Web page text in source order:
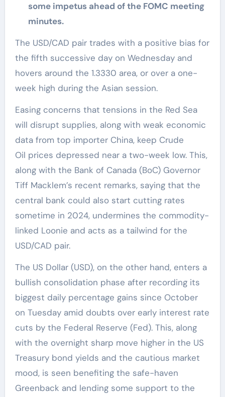
some impetus ahead of the FOMC meeting
minutes.
The USD/CAD pair trades with a positive bias for
the fifth successive day on Wednesday and
hovers around the 1.3330 area, or over a one-
week high during the Asian session.
Easing concerns that tensions in the Red Sea
will disrupt supplies, along with weak economic
data from top importer China, keep Crude
Oil prices depressed near a two-week low. This,
along with the Bank of Canada (BoC) Governor
Tiff Macklem’s recent remarks, saying that the
central bank could also start cutting rates
sometime in 2024, undermines the commodity-
linked Loonie and acts as a tailwind for the
USD/CAD pair.
The US Dollar (USD), on the other hand, enters a
bullish consolidation phase after recording its
biggest daily percentage gains since October
on Tuesday amid doubts over early interest rate
cuts by the Federal Reserve (Fed). This, along
with the overnight sharp move higher in the US
Treasury bond yields and the cautious market
mood, is seen benefiting the safe-haven
Greenback and lending some support to the